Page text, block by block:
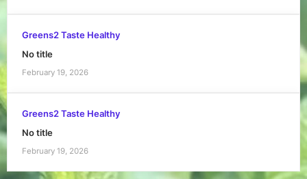
Greens2 Taste Healthy
No title
February 19, 2026
Greens2 Taste Healthy
No title
February 19, 2026